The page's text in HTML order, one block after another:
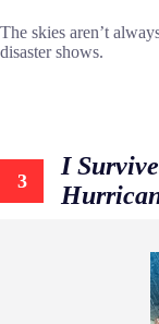
The skies aren’t
disaster shows.
3
I